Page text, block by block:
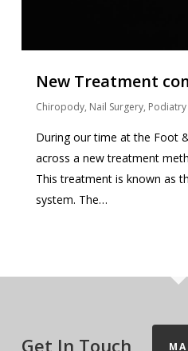
New Treatment
Chiropody, Nail Surgery, Podiatry
During our time at the Foot
across a new treatment
This treatment is known as
system. The…
Get In Touch